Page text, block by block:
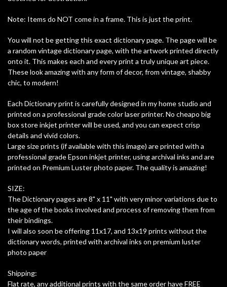
Note: Items do NOT come in a frame. This is just the print.
You will not be getting this exact dictionary page. The page will be
a random vintage dictionary page, with the artwork printed directly
onto it. This makes each and every print a truly unique art piece.
These look amazing with any form of decor, from vintage, shabby
chic, to modern!
Each Dictionary print is carefully designed in my home studio and
printed on a professional grade color laser printer. No cheapo big
box store inkjet printer will be used, and you can expect crisp
details and vivid colors.
Large size prints (if available with this image) are printed with a
professional grade Epson inkjet printer, using archival inks and are
printed on Premium Luster photo paper. The quality is amazing!
SIZE:
The Dictionary pages are 8" x 11" with very minor variations due to
the age of the books involved and process of removing them from
their bindings.
I will also soon be offering 11x17, and 13x19 prints without the
dictionary words, printed with archival inks on premium luster
photo paper
Shipping:
Flat rate, any additional prints with the same order have FREE